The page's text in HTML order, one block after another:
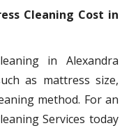
Cleaning Cost in
in Alexandra
as mattress size,
method. For an
Services today